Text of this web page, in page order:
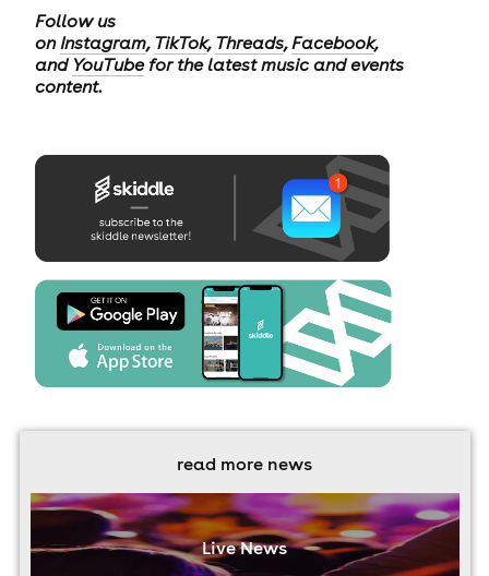
Follow us
onInstagram, TikTok, Threads,Facebook,
and YouTubefor the latest music and events
content.
read more news
Live News